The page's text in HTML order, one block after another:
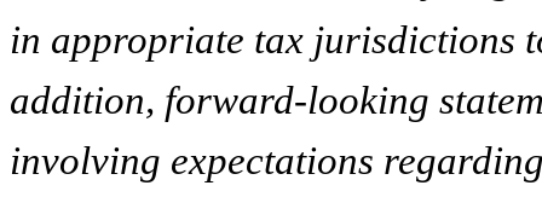
in appropriate tax jurisdictions
addition, forward-looking
involving expectations